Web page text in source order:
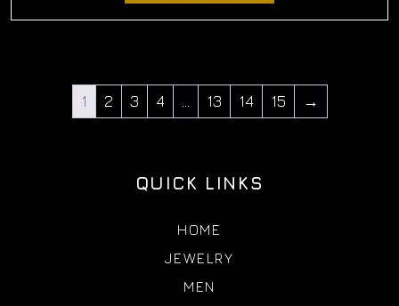
1 2 3 4 … 13 14 15 →
QUICK LINKS
HOME
JEWELRY
MEN